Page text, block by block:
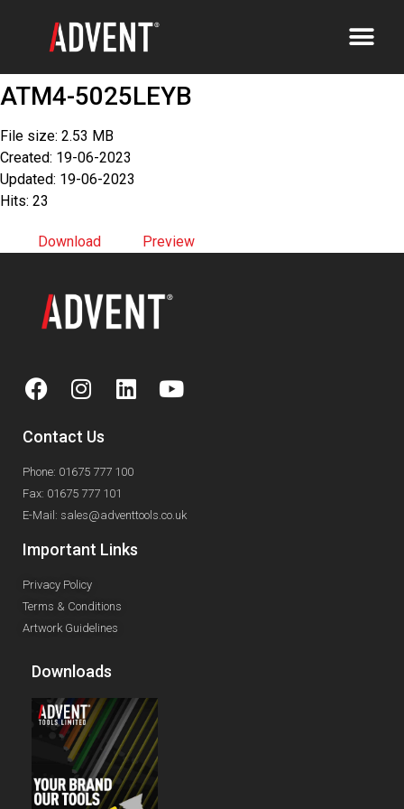
ATM4-5025LEYB
File size: 2.53 MB
Created: 19-06-2023
Updated: 19-06-2023
Hits: 23
Download Preview
Contact Us
Phone: 01675 777 100
Fax: 01675 777 101
E-Mail: sales@adventtools.co.uk
Important Links
Privacy Policy
Terms & Conditions
Artwork Guidelines
Downloads